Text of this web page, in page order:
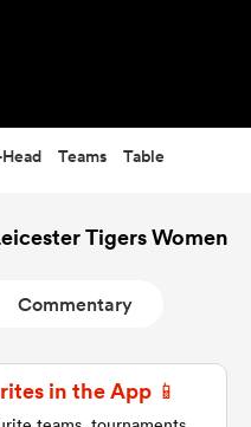
Teams Table
Tigers Women
Commentary
in the App 📱